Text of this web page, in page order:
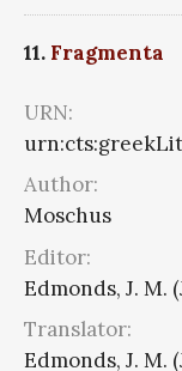
11. Fragmenta
URN:
Author:
Moschus
Editor:
Edmonds, J. M.
Translator:
Edmonds, J. M.